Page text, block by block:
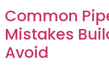
Common
Mistakes
Avoid